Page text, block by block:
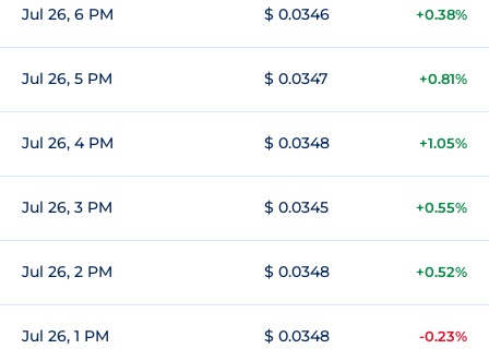
Jul 26, 6 PM $ 0.0346 +0.38%
Jul 26, 5 PM $ 0.0347 +0.81%
Jul 26, 4 PM $ 0.0348 +1.05%
Jul 26, 3 PM $ 0.0345 +0.55%
Jul 26, 2 PM $ 0.0348 +0.52%
Jul 26, 1 PM $ 0.0348 -0.23%